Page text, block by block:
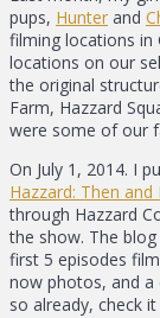
pups, Hunter and
filming locations in
locations on our
the original
Farm, Hazzard
were some of our
On July 1, 2014. I
Hazzard: Then
through Hazzard
the show. The
first 5 episodes
now photos, and a
so already, check